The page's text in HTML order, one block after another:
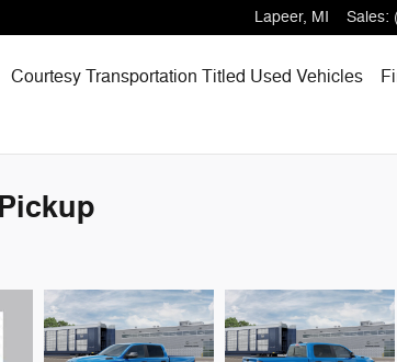
Lapeer, MI Sales:
Courtesy Transportation Titled Used Vehicles